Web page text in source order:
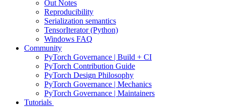
Out Notes
Reproducibility
Serialization semantics
TensorIterator (Python)
Windows FAQ
Community
PyTorch Governance | Build + CI
PyTorch Contribution Guide
PyTorch Design Philosophy
PyTorch Governance | Mechanics
PyTorch Governance | Maintainers
Tutorials